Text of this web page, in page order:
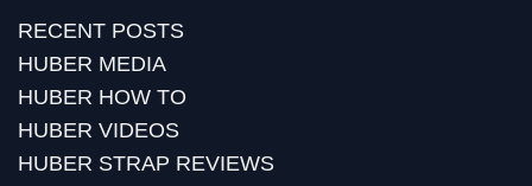
RECENT POSTS
HUBER MEDIA
HUBER HOW TO
HUBER VIDEOS
HUBER STRAP REVIEWS